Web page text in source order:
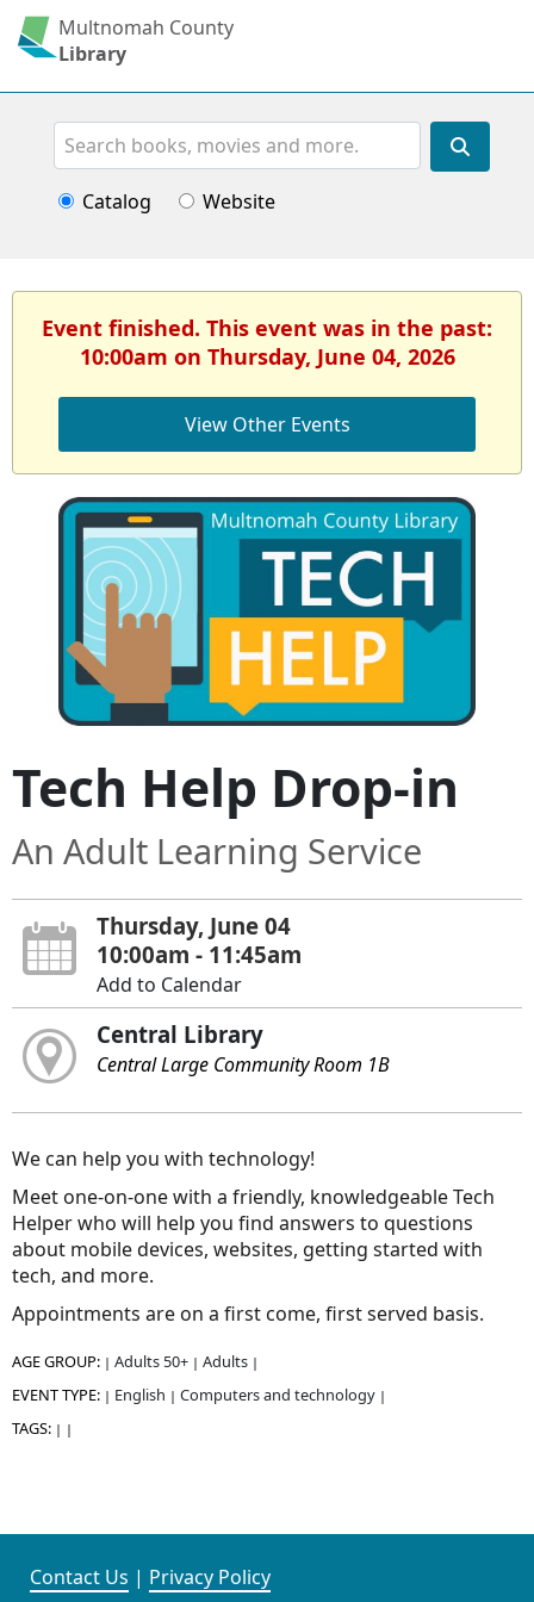
Multnomah County
Library
Search
Catalog Website
Event finished. This event was in the past:
10:00am on Thursday, June 04, 2026
View Other Events
Tech Help Drop-in
An Adult Learning Service
Thursday, June 04
10:00am - 11:45am
Add to Calendar
Central Library
Central Large Community Room 1B
We can help you with technology!
Meet one-on-one with a friendly, knowledgeable Tech
Helper who will help you find answers to questions
about mobile devices, websites, getting started with
tech, and more.
Appointments are on a first come, first served basis.
AGE GROUP: | Adults 50+ | Adults |
EVENT TYPE: | English | Computers and technology |
TAGS: | |
Contact Us | Privacy Policy